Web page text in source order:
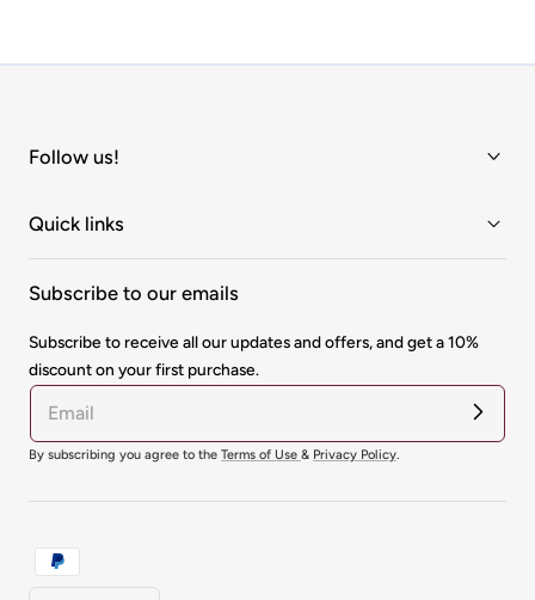
Follow us!
Quick links
Subscribe to our emails
Subscribe to receive all our updates and offers, and get a 10%
discount on your first purchase.
By subscribing you agree to the Terms of Use & Privacy Policy.
methods